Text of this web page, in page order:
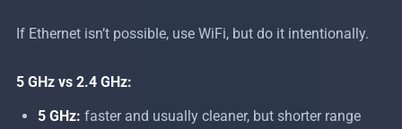
If Ethernet isn’t possible, use WiFi, but do it intentionally.
5 GHz vs 2.4 GHz:
5 GHz: faster and usually cleaner, but shorter range